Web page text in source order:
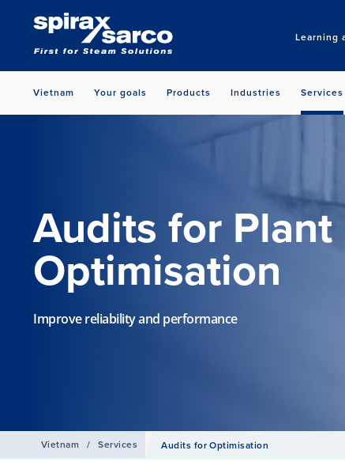
Learning
Vietnam Your goals Products Industries Services
Audits for Plant
Optimisation
Improve reliability and performance
Vietnam / Services Audits for Optimisation